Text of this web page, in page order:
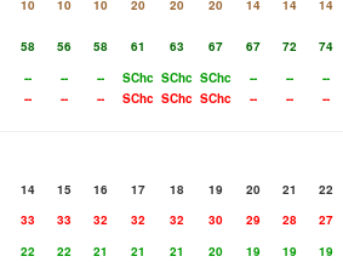
10 10 10 20 20 20 14 14
14
58 56 58 61 63 67 67 72
74
-- -- -- SChc SChc SChc -- --
--
-- -- -- SChc SChc SChc -- -- --
14 15 16 17 18 19 20 21
22
33 33 32 32 32 30 29 28
27
22 22 21 21 21 20 19 19
19